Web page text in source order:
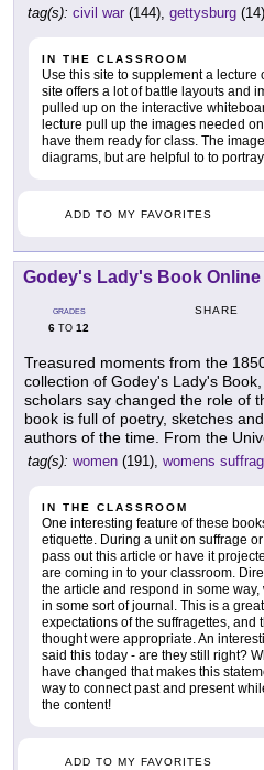
tag(s): civil war (144), gettysburg (14)
IN THE CLASSROOM
Use this site to supplement a lecture
site offers a lot of battle layouts and
pulled up on the interactive
lecture pull up the images needed
have them ready for class. The
diagrams, but are helpful to to
ADD TO MY FAVORITES
Godey's Lady's Book Online
GRADES
6 TO 12
SHARE
Treasured moments from the
collection of Godey's Lady's
scholars say changed the role of
book is full of poetry, sketches
authors of the time. From the
tag(s): women (191), womens
IN THE CLASSROOM
One interesting feature of these
etiquette. During a unit on suffrage
pass out this article or have it
are coming in to your classroom.
the article and respond in some
in some sort of journal. This is a
expectations of the suffragettes, and
thought were appropriate. An
said this today - are they still right?
have changed that makes this
way to connect past and present
the content!
ADD TO MY FAVORITES